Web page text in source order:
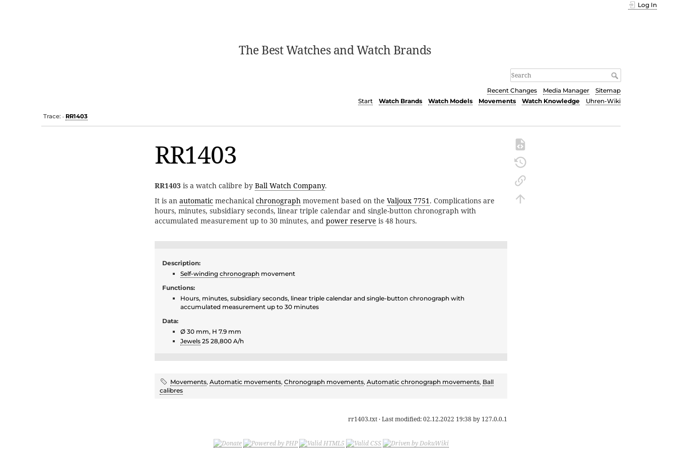
The Best Watches and Watch Brands
Log In
Recent Changes Media Manager
Sitemap
Start
Watch Brands Watch Models Movements Watch Knowledge Uhren-Wiki
Trace: • RR1403
RR1403
RR1403 is a watch calibre by Ball Watch Company.
It is an automatic mechanical chronograph movement based on the Valjoux 7751. Complications are
hours, minutes, subsidiary seconds, linear triple calendar and single-button chronograph with
accumulated measurement up to 30 minutes, and power reserve is 48 hours.
Description:
Self-winding chronograph movement
Functions:
Hours, minutes, subsidiary seconds, linear triple calendar and single-button chronograph with
accumulated measurement up to 30 minutes
Data:
Ø 30 mm, H 7.9 mm
Jewels 25 28,800 A/h
Movements, Automatic movements, Chronograph movements, Automatic chronograph movements, Ball
calibres
rr1403.txt· Last modified:02.12.2022 19:38 by 127.0.0.1